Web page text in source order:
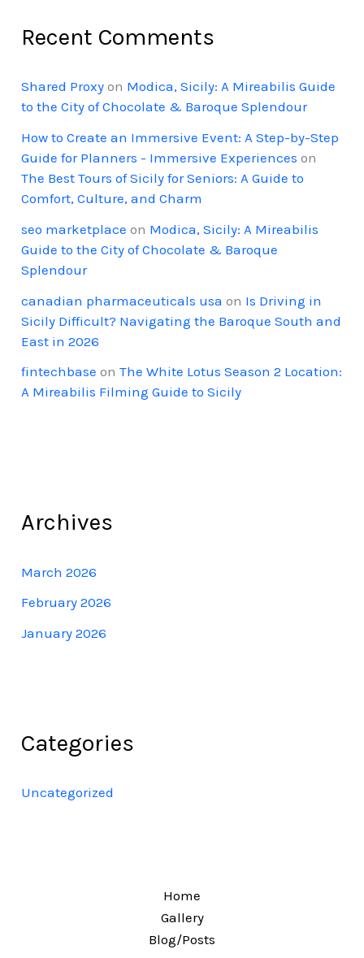
Recent Comments
Shared Proxy on Modica, Sicily: A Mireabilis Guide
to the City of Chocolate & Baroque Splendour
How to Create an Immersive Event: A Step-by-Step
Guide for Planners - Immersive Experiences on
The Best Tours of Sicily for Seniors: A Guide to
Comfort, Culture, and Charm
seo marketplace on Modica, Sicily: A Mireabilis
Guide to the City of Chocolate & Baroque
Splendour
canadian pharmaceuticals usa on Is Driving in
Sicily Difficult? Navigating the Baroque South and
East in 2026
fintechbase onThe White Lotus Season 2 Location:
A Mireabilis Filming Guide to Sicily
Archives
March 2026
February 2026
January 2026
Categories
Uncategorized
Home
Gallery
Blog/Posts